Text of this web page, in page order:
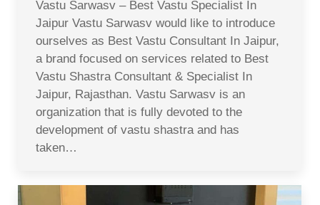
Vastu Sarwasv – Best Vastu Specialist In
Jaipur Vastu Sarwasv would like to introduce
ourselves as Best Vastu Consultant In Jaipur,
a brand focused on services related to Best
Vastu Shastra Consultant & Specialist In
Jaipur, Rajasthan. Vastu Sarwasv is an
organization that is fully devoted to the
development of vastu shastra and has
taken…